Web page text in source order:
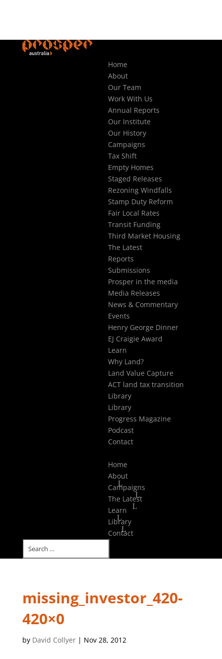
Home
About
Our Team
Work With Us
Annual Reports
Our Institute
Our History
Campaigns
Tax Shift
Empty Homes
Staged Releases
Rezoning Windfalls
Stamp Duty Reform
Fair Local Rates
Transit Funding
Third Market Housing
The Latest
Reports
Submissions
Prosper in the media
Media Releases
News & Commentary
Events
Henry George Dinner
EJ Craigie Award
Learn
Why Land?
Land Value Capture
ACT land tax transition
Library
Library
Progress Magazine
Podcast
Contact
Home
About
Campaigns
The Latest
Learn
Library
Contact
missing_investor_420-
420×0
by David Collyer| Nov 28, 2012